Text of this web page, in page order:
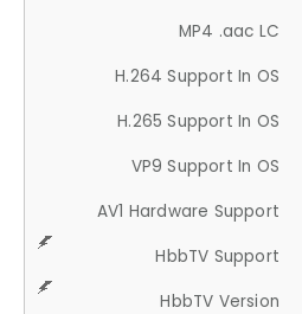
MP4 .aac LC
H.264 Support In OS
H.265 Support In OS
VP9 Support In OS
AV1 Hardware Support
HbbTV Support
HbbTV Version